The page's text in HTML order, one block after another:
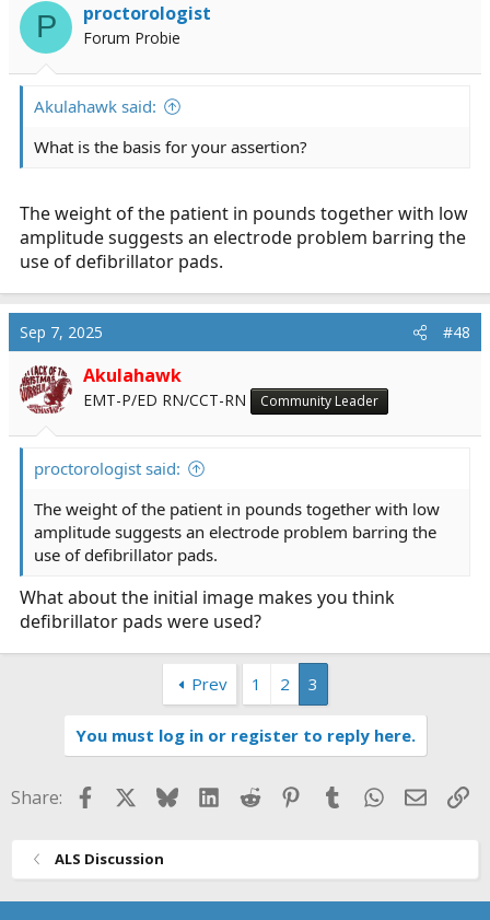
P proctorologist
Forum Probie
Akulahawk said:
What is the basis for your assertion?
The weight of the patient in pounds together with low
amplitude suggests an electrode problem barring the
use of defibrillator pads.
Sep 7, 2025 #48
Akulahawk
EMT-P/ED RN/CCT-RN Community Leader
proctorologist said:
The weight of the patient in pounds together with low
amplitude suggests an electrode problem barring the
use of defibrillator pads.
What about the initial image makes you think
defibrillator pads were used?
Prev 1 2 3
You must log in or register to reply here.
Share: FacebookBlueskyLinkedIn
Reddit Pinterest
TumblrWhatsApp
Email
ALS Discussion